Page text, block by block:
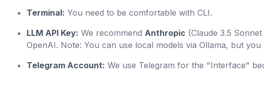
Terminal: You need to be comfortable with CLI.
LLM API Key: We recommend Anthropic (Claude 3.5
OpenAI. Note: You can use local models via Ollama, but
Telegram Account: We use Telegram for the "Interface"